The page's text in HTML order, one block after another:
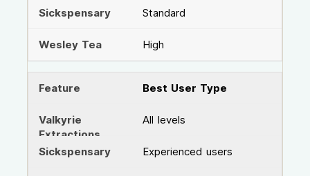
Standard
High
Best User Type
All levels
Experienced users